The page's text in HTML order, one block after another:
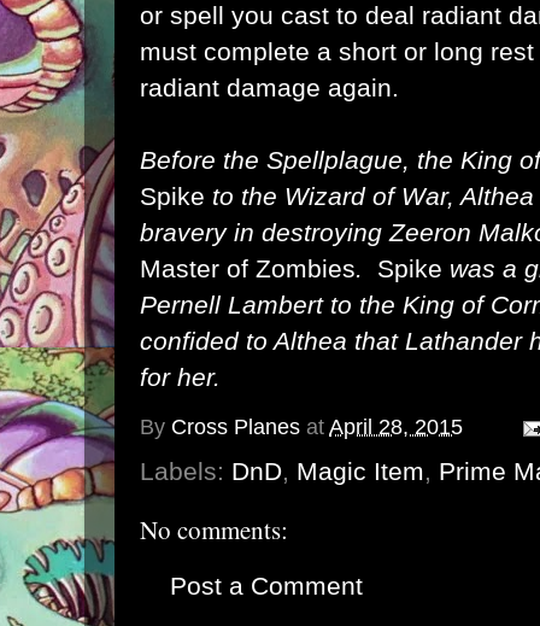
or spell you cast to deal radiant
must complete a short or long
radiant damage again.
Before the Spellplague, the King
Spike to the Wizard of War,
bravery in destroying Zeeron
Master of Zombies. Spike was a
Pernell Lambert to the King of
confided to Althea that Lathander
for her.
By Cross Planes at April 28, 2015
Labels: DnD, Magic Item, Prime
No comments:
Post a Comment